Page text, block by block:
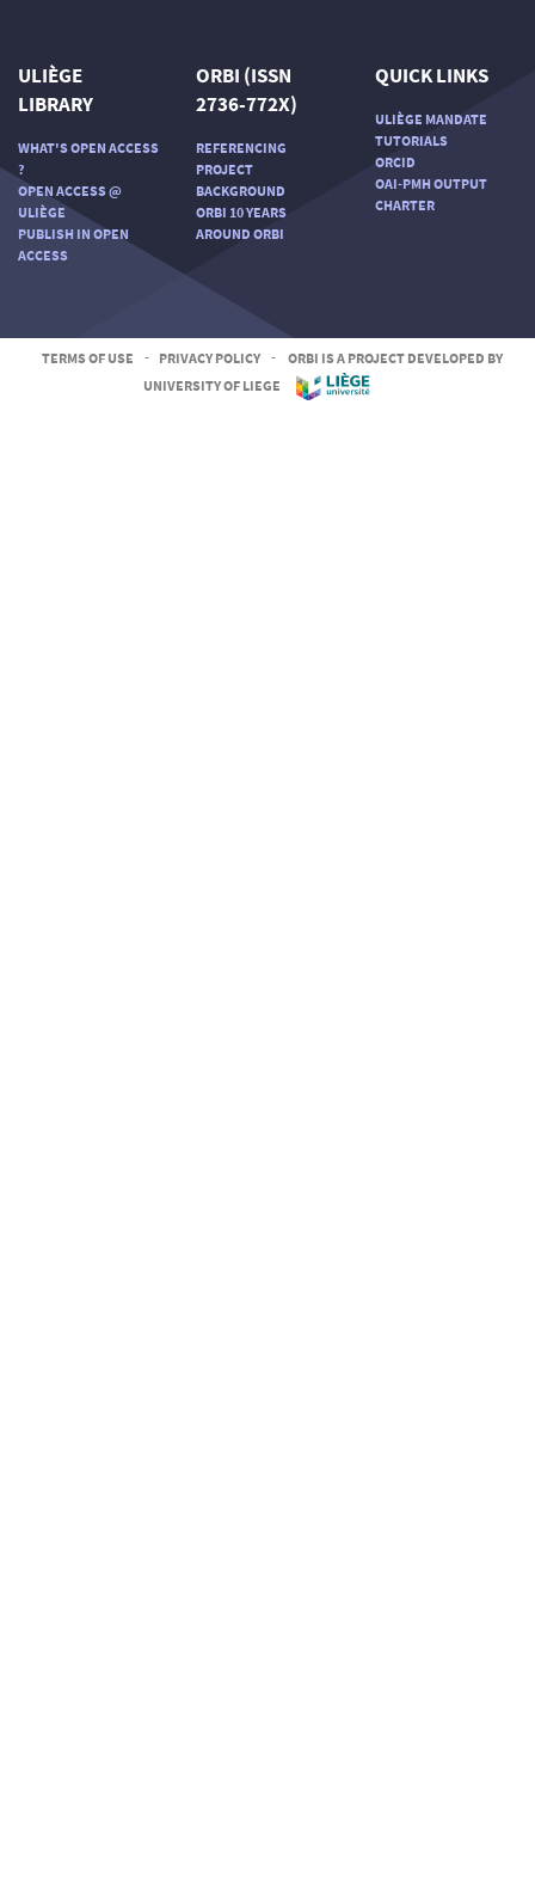
ULIÈGE
LIBRARY
WHAT'S OPEN ACCESS
?
OPEN ACCESS @
ULIÈGE
PUBLISH IN OPEN
ACCESS
ORBI (ISSN
2736-772X)
REFERENCING
PROJECT
BACKGROUND
ORBI 10 YEARS
AROUND ORBI
QUICK LINKS
ULIÈGE MANDATE
TUTORIALS
ORCID
OAI-PMH OUTPUT
CHARTER
TERMS OF USE - PRIVACY POLICY -
ORBI IS A PROJECT DEVELOPED BY
UNIVERSITY OF LIEGE